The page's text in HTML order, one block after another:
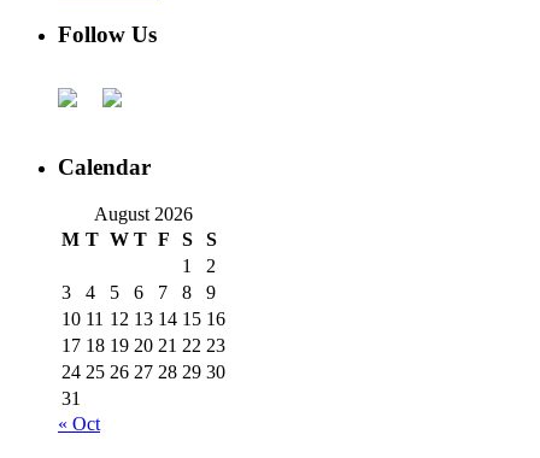
Follow Us
Calendar
August 2026
M T W T F S
S
1
2
3
4 5 6 7 8
9
10 11 12 13 14 15 16
17 18 19 20 21 22 23
24 25 26 27 28 29 30
31
« Oct